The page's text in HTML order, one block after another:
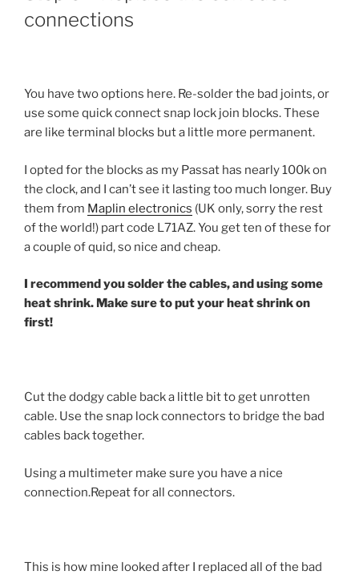
connections
You have two options here. Re-solder the bad joints, or
use some quick connect snap lock join blocks. These
are like terminal blocks but a little more permanent.
I opted for the blocks as my Passat has nearly 100k on
the clock, and I can’t see it lasting too much longer. Buy
them from Maplin electronics (UK only, sorry the rest
of the world!) part code L71AZ. You get ten of these for
a couple of quid, so nice and cheap.
I recommend you solder the cables, and using some
heat shrink. Make sure to put your heat shrink on
first!
Cut the dodgy cable back a little bit to get unrotten
cable. Use the snap lock connectors to bridge the bad
cables back together.
Using a multimeter make sure you have a nice
connection.Repeat for all connectors.
This is how mine looked after I replaced all of the bad